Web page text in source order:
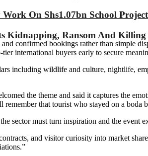
On Shs1.07bn School
Kidnapping, Ransom And Killing
confirmed bookings rather than simple
international buyers early to secure
including wildlife and culture, nightlife,
the theme and said it captures the
that tourist who stayed on a boda
sector must turn inspiration and the event
and visitor curiosity into market